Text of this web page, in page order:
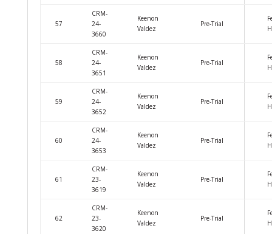
57
CRM-
24-
3660
Keenon
Valdez
Pre-Trial
58
CRM-
24-
3651
Keenon
Valdez
Pre-Trial
59
CRM-
24-
3652
Keenon
Valdez
Pre-Trial
60
CRM-
24-
3653
Keenon
Valdez
Pre-Trial
61
CRM-
23-
3619
Keenon
Valdez
Pre-Trial
62
CRM-
23-
3620
Keenon
Valdez
Pre-Trial